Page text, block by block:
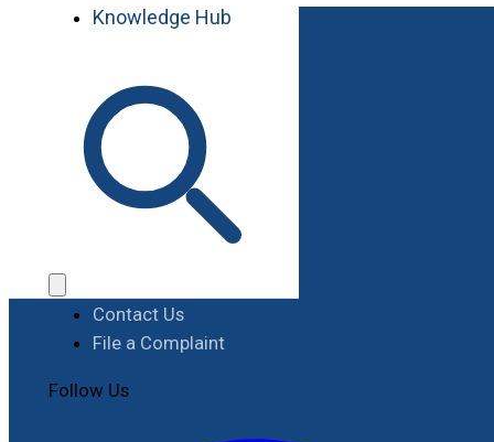
Knowledge Hub
Work with RIMES
Job Opportunities
Procurement
Contact Us
File a Complaint
Follow Us